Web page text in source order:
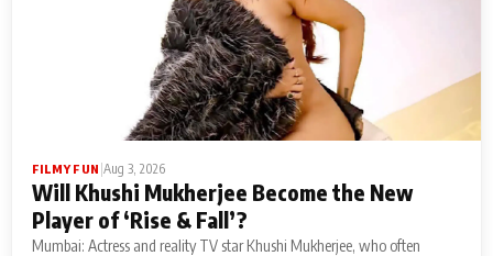
FILMY FUN Aug 3, 2026
Will Khushi Mukherjee Become the New
Player of ‘Rise & Fall’?
Mumbai: Actress and reality TV star Khushi Mukherjee, who often